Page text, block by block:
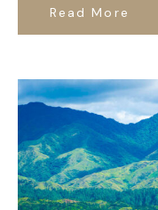
Read More